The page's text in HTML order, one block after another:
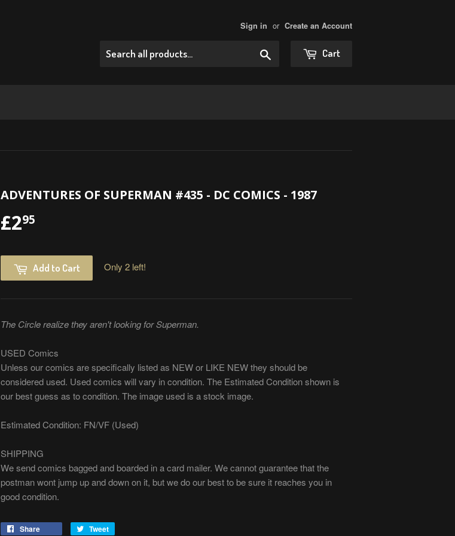
Sign in or Create an Account
Cart
ADVENTURES OF SUPERMAN #435 - DC COMICS - 1987
£295
Add to Cart Only 2 left!
The Circle realize they aren't looking for Superman.
USED Comics
Unless our comics are specifically listed as NEW or LIKE NEW they should be
considered used. Used comics will vary in condition. The Estimated Condition shown is
our best guess as to condition. The image used is a stock image.
Estimated Condition: FN/VF (Used)
SHIPPING
We send comics bagged and boarded in a card mailer. We cannot guarantee that the
postman wont jump up and down on it, but we do our best to be sure it reaches you in
good condition.
Share Tweet